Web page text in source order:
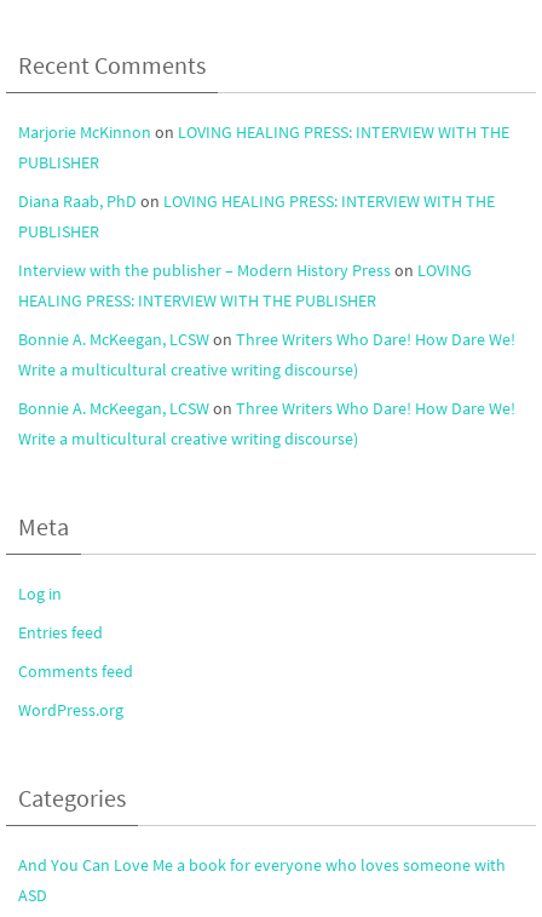
Recent Comments
Marjorie McKinnon on LOVING HEALING PRESS: INTERVIEW WITH THE
PUBLISHER
Diana Raab, PhD on LOVING HEALING PRESS: INTERVIEW WITH THE
PUBLISHER
Interview with the publisher – Modern History Presson LOVING
HEALING PRESS: INTERVIEW WITH THE PUBLISHER
Bonnie A. McKeegan, LCSWon Three Writers Who Dare! How Dare We!
Write a multicultural creative writing discourse)
Bonnie A. McKeegan, LCSWon Three Writers Who Dare! How Dare We!
Write a multicultural creative writing discourse)
Meta
Log in
Entries feed
Comments feed
WordPress.org
Categories
And You Can Love Me a book for everyone who loves someone with
ASD